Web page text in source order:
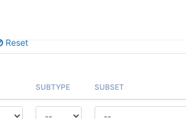
Reset
SUBTYPE SUBSET